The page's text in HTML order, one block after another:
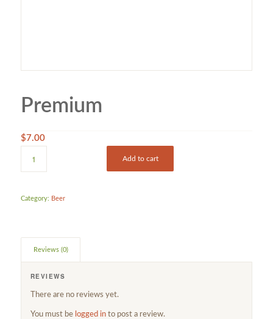
Premium
$7.00
Add to cart
Category: Beer
Reviews (0)
REVIEWS
There are no reviews yet.
You must be logged into post a review.